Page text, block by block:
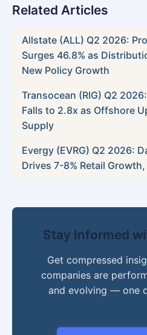
Related Articles
Allstate (ALL) Q2 2026:
Surges 46.8% as
New Policy Growth
Transocean (RIG) Q2
Falls to 2.8x as Offshore
Supply
Evergy (EVRG) Q2 2026:
Drives 7-8% Retail
Stay Informed
Get compressed
companies are
and evolving — one